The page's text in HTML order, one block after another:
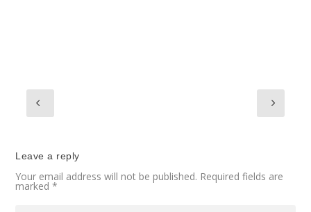
Leave a reply
Your email address will not be published. Required fields are
marked*